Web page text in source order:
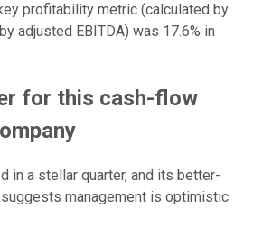
profitability metric (calculated by
adjusted EBITDA) was 17.6% in
for this cash-flow
in a stellar quarter, and its better-
management is optimistic